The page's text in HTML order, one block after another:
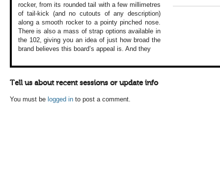
rocker, from its rounded tail with a few millimetres
of tail-kick (and no cutouts of any description)
alonga smooth rockerto a pointy pinched nose.
There is alsoa mass of strap options available in
the 102, giving you an idea of just how broad the
brand believes this board’s appeal is. And they
Tell us about recent sessions or update info
You must be logged in to post a comment.